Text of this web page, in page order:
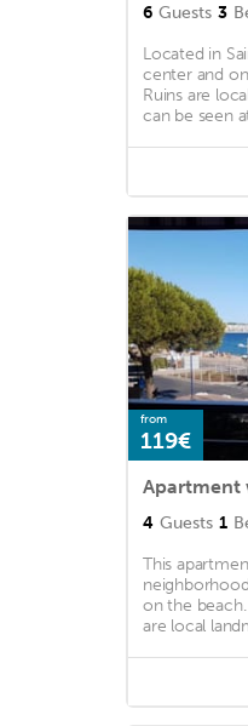
6 Guests 3
Located in
center and
Ruins are
can be seen
from
119€
Apartment
4 Guests 1
This
on the
are local